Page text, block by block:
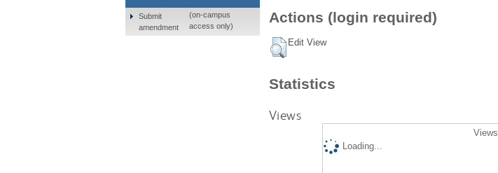
Actions (login required)
Edit View
Statistics
Views
Loading...
Submit
amendment
(on-campus
access only)